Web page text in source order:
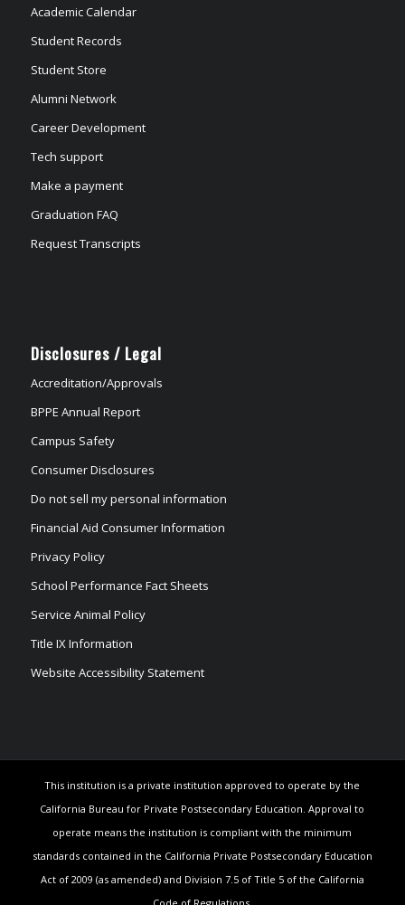
Academic Calendar
Student Records
Student Store
Alumni Network
Career Development
Tech support
Make a payment
Graduation FAQ
Request Transcripts
Disclosures / Legal
Accreditation/Approvals
BPPE Annual Report
Campus Safety
Consumer Disclosures
Do not sell my personal information
Financial Aid Consumer Information
Privacy Policy
School Performance Fact Sheets
Service Animal Policy
Title IX Information
Website Accessibility Statement
This institution is a private institution approved to operate by the
California Bureau for Private Postsecondary Education. Approval to
operate means the institution is compliant with the minimum
standards contained in the California Private Postsecondary Education
Act of 2009 (as amended) and Division 7.5 of Title 5 of the California